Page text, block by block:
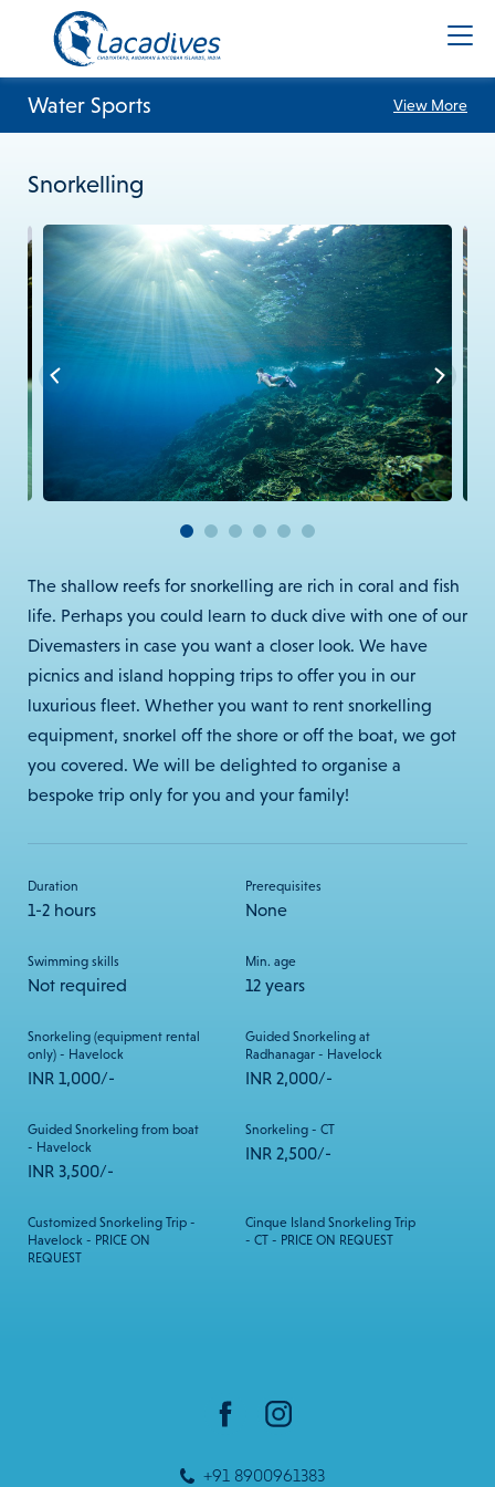
Water Sports View More
Snorkelling
The shallow reefs for snorkelling are rich in coral and fish
life. Perhaps you could learn to duck dive with one of our
Divemasters in case you want a closer look. We have
picnics and island hopping trips to offer you in our
luxurious fleet. Whether you want to rent snorkelling
equipment, snorkel off the shore or off the boat, we got
you covered. We will be delighted to organise a
bespoke trip only for you and your family!
Duration
1-2 hours
Prerequisites
None
Swimming skills
Not required
Min. age
12 years
Snorkeling (equipment rental
only) - Havelock
INR 1,000/-
Guided Snorkeling at
Radhanagar - Havelock
INR 2,000/-
Guided Snorkeling from boat
- Havelock
INR 3,500/-
Snorkeling - CT
INR 2,500/-
Customized Snorkeling Trip -
Havelock - PRICE ON
REQUEST
Cinque Island Snorkeling Trip
- CT - PRICE ON REQUEST
+91 8900961383